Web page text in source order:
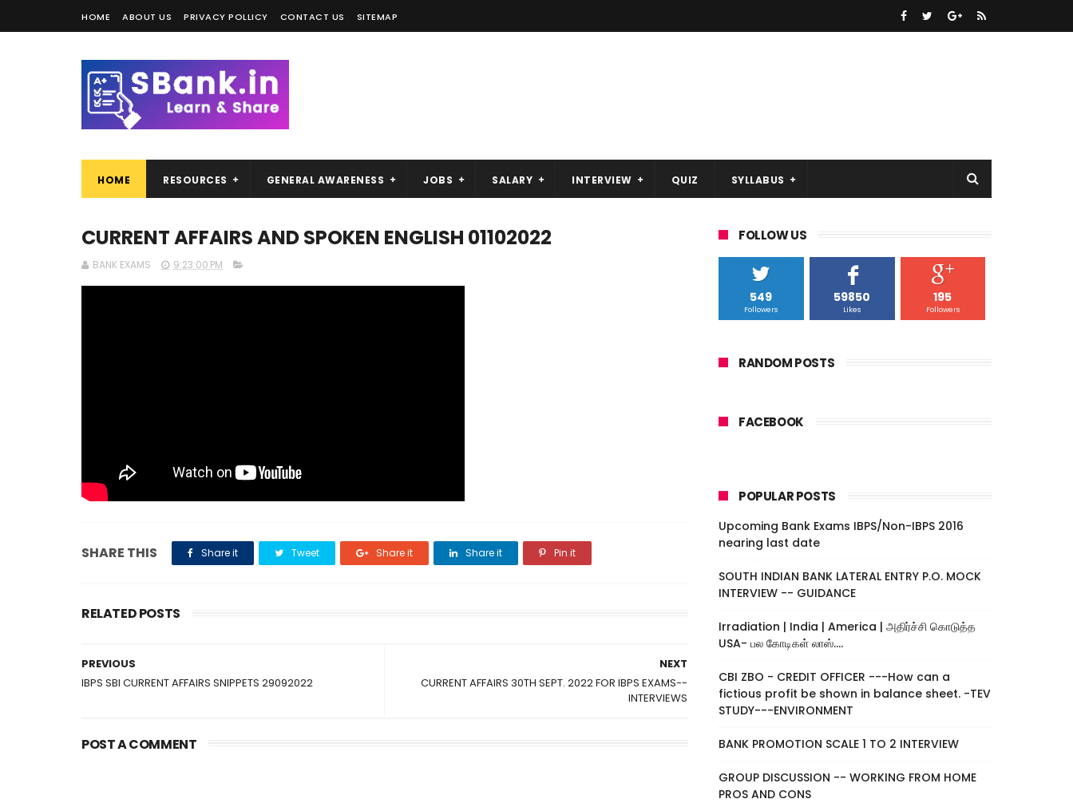
HOME ABOUT US PRIVACY POLLICY CONTACT US SITEMAP
HOME RESOURCES GENERAL AWARENESS JOBS SALARY INTERVIEW QUIZ SYLLABUS
CURRENT AFFAIRS AND SPOKEN ENGLISH 01102022
BANK EXAMS 9:23:00 PM
SHARE THIS Share it Tweet Share it Share it Pin it
RELATED POSTS
NEXT
CURRENT AFFAIRS 30TH SEPT. 2022 FOR IBPS EXAMS--
INTERVIEWS
PREVIOUS
IBPS SBI CURRENT AFFAIRS SNIPPETS 29092022
POST A COMMENT
FOLLOW US
549
Followers
59850
Likes
195
Followers
RANDOM POSTS
FACEBOOK
POPULAR POSTS
Upcoming Bank Exams IBPS/Non-IBPS 2016
nearing last date
SOUTH INDIAN BANK LATERAL ENTRY P.O. MOCK
INTERVIEW -- GUIDANCE
Irradiation | India | America | அதிர்ச்சி கொடுத்த
USA- பல கோடிகள் லாஸ்....
CBI ZBO - CREDIT OFFICER ---How can a
fictious profit be shown in balance sheet. -TEV
STUDY---ENVIRONMENT
BANK PROMOTION SCALE 1 TO 2 INTERVIEW
GROUP DISCUSSION -- WORKING FROM HOME
PROS AND CONS